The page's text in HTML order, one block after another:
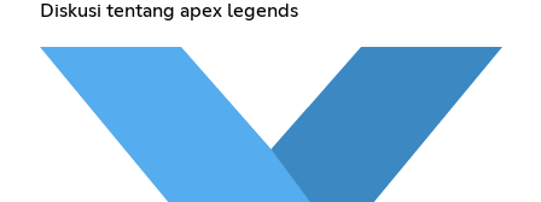
Diskusi tentang apex legends